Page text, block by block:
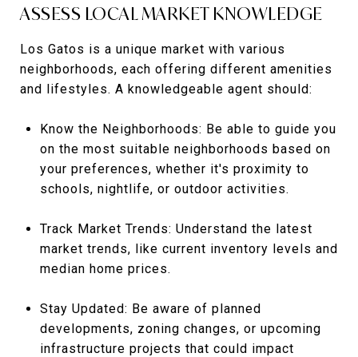
ASSESS LOCAL MARKET KNOWLEDGE
Los Gatos is a unique market with various
neighborhoods, each offering different amenities
and lifestyles. A knowledgeable agent should:
Know the Neighborhoods: Be able to guide you
on the most suitable neighborhoods based on
your preferences, whether it's proximity to
schools, nightlife, or outdoor activities.
Track Market Trends: Understand the latest
market trends, like current inventory levels and
median home prices.
Stay Updated: Be aware of planned
developments, zoning changes, or upcoming
infrastructure projects that could impact